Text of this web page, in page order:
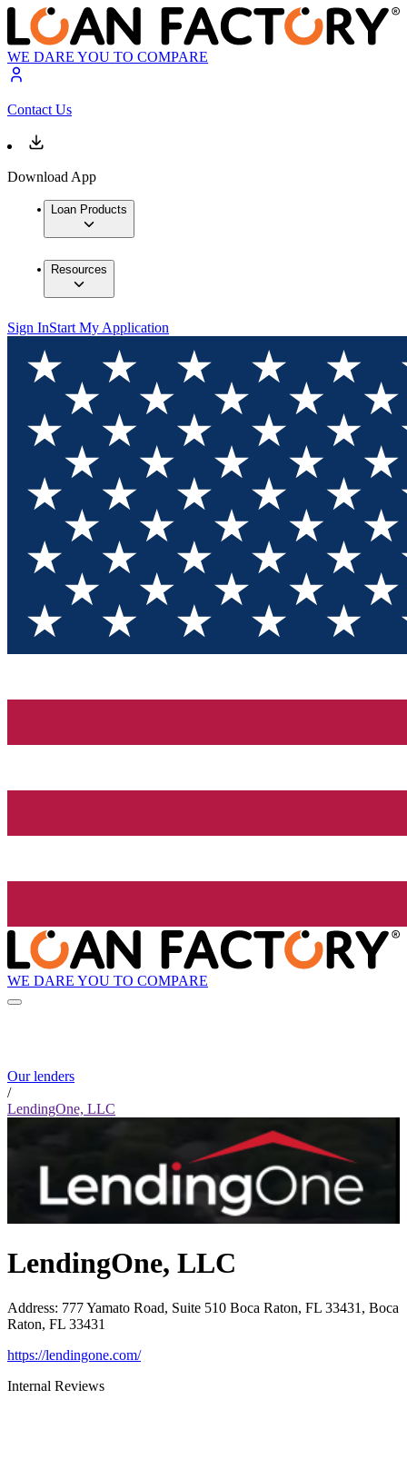
WE DARE YOU TO COMPARE
Contact Us
Download App
Loan Products
Resources
Sign InStart My Application
WE DARE YOU TO COMPARE
Our lenders
/
LendingOne, LLC
LendingOne, LLC
Address: 777 Yamato Road, Suite 510 Boca Raton, FL 33431, Boca
Raton, FL 33431
https://lendingone.com/
Internal Reviews